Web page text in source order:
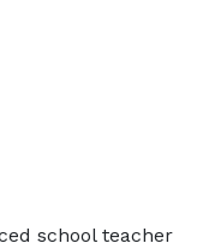
school teacher